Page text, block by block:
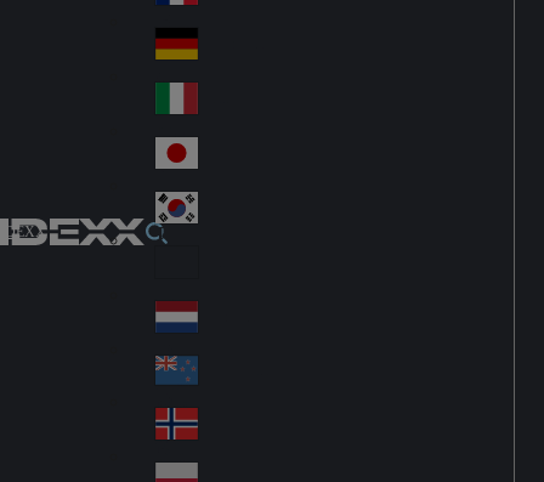
IDEXX
d
Fra
nc
e
Ge
an
y
Ital
y
Jap
an
Ko
Lat
in
A
me
ric
a
Ne
the
rla
nd
s
Ne
w
Ze
No